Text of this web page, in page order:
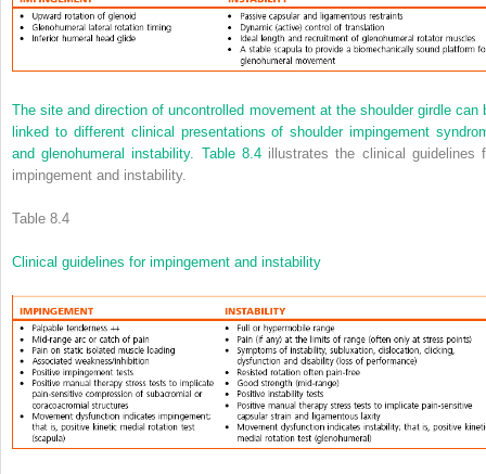
The site and direction of uncontrolled movement at the shoulder girdle can
linked to different clinical presentations of shoulder impingement
and glenohumeral instability. Table 8.4illustrates the clinical guidelines
impingement and instability.
Table 8.4
Clinical guidelines for impingement and instability